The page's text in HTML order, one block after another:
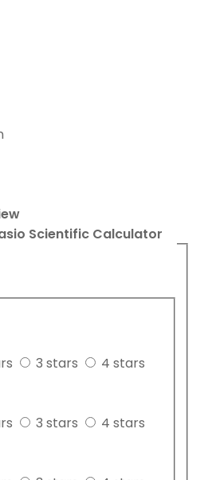
Scientific Calculator
3 stars
4 stars
3 stars
4 stars